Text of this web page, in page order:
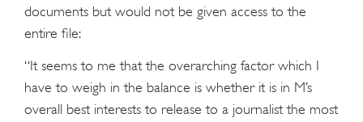
documents but would not be given access to the
entire file:
“It seems to me that the overarching factor which I
have to weigh in the balance is whether it is in M’s
overall best interests to release to a journalist the most